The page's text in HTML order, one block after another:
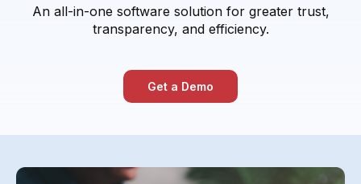
An all-in-one software solution for greater trust,
transparency, and efficiency.
Get a Demo